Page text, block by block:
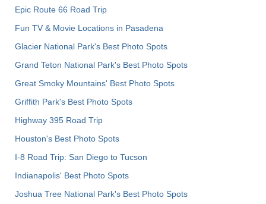
Epic Route 66 Road Trip
Fun TV & Movie Locations in Pasadena
Glacier National Park's Best Photo Spots
Grand Teton National Park's Best Photo Spots
Great Smoky Mountains' Best Photo Spots
Griffith Park's Best Photo Spots
Highway 395 Road Trip
Houston's Best Photo Spots
I-8 Road Trip: San Diego to Tucson
Indianapolis' Best Photo Spots
Joshua Tree National Park's Best Photo Spots